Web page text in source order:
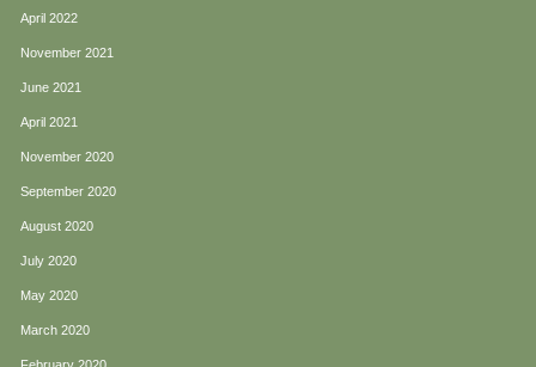
April 2022
November 2021
June 2021
April 2021
November 2020
September 2020
August 2020
July 2020
May 2020
March 2020